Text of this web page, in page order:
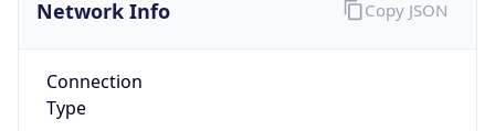
Network Info
Connection
Type
Copy JSON